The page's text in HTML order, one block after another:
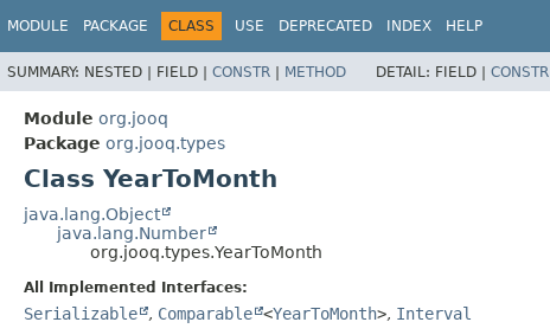
MODULE PACKAGE CLASS USE DEPRECATED INDEX HELP
SUMMARY: NESTED | FIELD | CONSTR | METHOD DETAIL: FIELD | CONSTR
Module org.jooq
Package org.jooq.types
Class YearToMonth
java.lang.Object
java.lang.Number
org.jooq.types.YearToMonth
All Implemented Interfaces:
Serializable , Comparable <YearToMonth>, Interval